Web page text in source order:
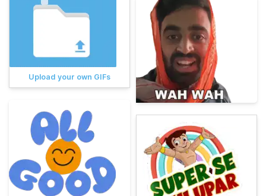
Upload your own GIFs